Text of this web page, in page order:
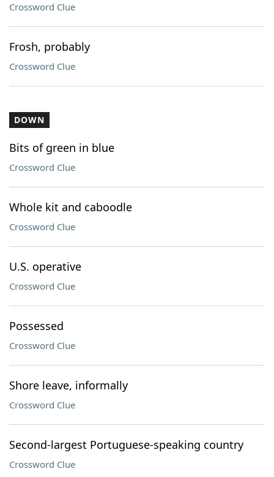
Crossword Clue
Frosh, probably
Crossword Clue
DOWN
Bits of green in blue
Crossword Clue
Whole kit and caboodle
Crossword Clue
U.S. operative
Crossword Clue
Possessed
Crossword Clue
Shore leave, informally
Crossword Clue
Second-largest Portuguese-speaking country
Crossword Clue